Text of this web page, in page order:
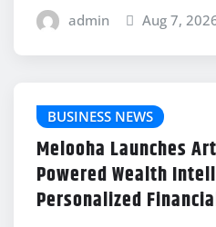
admin Aug 7,
BUSINESS NEWS
Melooha Launches
Powered Wealth
Personalized